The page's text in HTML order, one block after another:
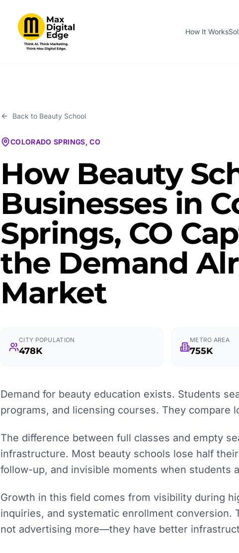
How It Works
Back to Beauty School
COLORADO SPRINGS, CO
How Beauty
Businesses in
Springs, CO
the Demand
Market
CITY POPULATION
478K
METRO AREA
755K
Demand for beauty education exists. Students
programs, and licensing courses. They compare
The difference between full classes and empty
infrastructure. Most beauty schools lose half
follow-up, and invisible moments when students
Growth in this field comes from visibility during
inquiries, and systematic enrollment conversion.
not advertising more—they have better